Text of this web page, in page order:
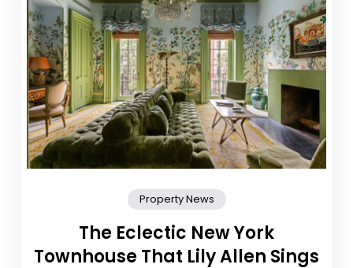
Property News
The Eclectic New York
Townhouse That Lily Allen Sings